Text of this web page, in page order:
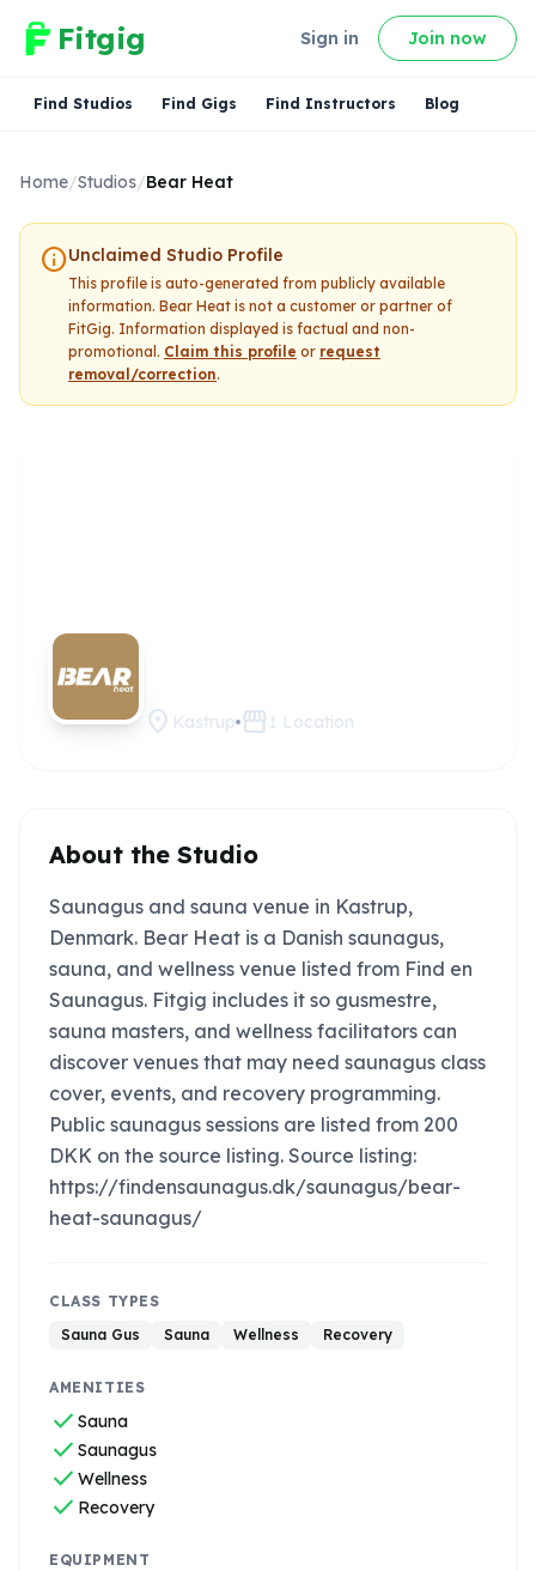
Fitgig Sign in Join now
Find Studios Find Gigs Find Instructors Blog
Home/Studios/Bear Heat
infoUnclaimed Studio Profile
This profile is auto-generated from publicly available
information. Bear Heat is not a customer or partner of
FitGig. Information displayed is factual and non-
promotional. Claim this profile or request
removal/correction.
location_on Kastrup storefront 1 Location
About the Studio
Saunagus and sauna venue in Kastrup,
Denmark. Bear Heat is a Danish saunagus,
sauna, and wellness venue listed from Find en
Saunagus. Fitgig includes it so gusmestre,
sauna masters, and wellness facilitators can
discover venues that may need saunagus class
cover, events, and recovery programming.
Public saunagus sessions are listed from 200
DKK on the source listing. Source listing:
https://findensaunagus.dk/saunagus/bear-
heat-saunagus/
CLASS TYPES
Sauna Gus
Sauna Wellness Recovery
AMENITIES
check Sauna
check Saunagus
check Wellness
check Recovery
EQUIPMENT